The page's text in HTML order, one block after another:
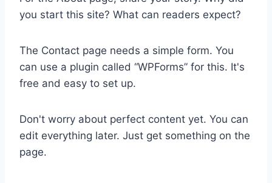
you start this site? What can readers expect?
The Contact page needs a simple form. You
can use a plugin called “WPForms” for this. It's
free and easy to set up.
Don't worry about perfect content yet. You can
edit everything later. Just get something on the
page.